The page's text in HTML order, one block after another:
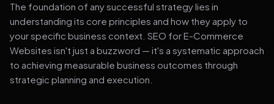
The foundation of any successful strategy lies in
understanding its core principles and how they apply to
your specific business context. SEO for E-Commerce
Websites isn't just a buzzword — it's a systematic approach
to achieving measurable business outcomes through
strategic planning and execution.